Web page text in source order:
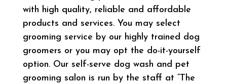
with high quality, reliable and affordable
products and services. You may select
grooming service by our highly trained dog
groomers or you may opt the do-it-yourself
option. Our self-serve dog wash and pet
grooming salon is run by the staff at “The